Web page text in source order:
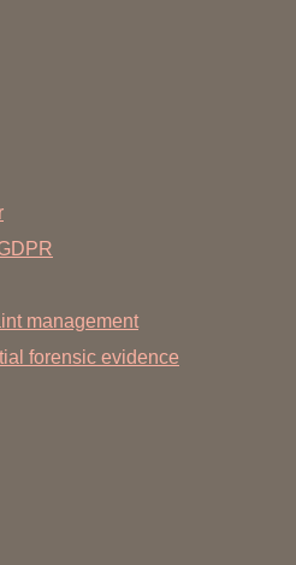
management
forensic evidence